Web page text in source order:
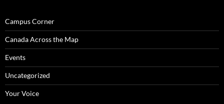
Campus Corner
Canada Across the Map
Events
Uncategorized
Your Voice